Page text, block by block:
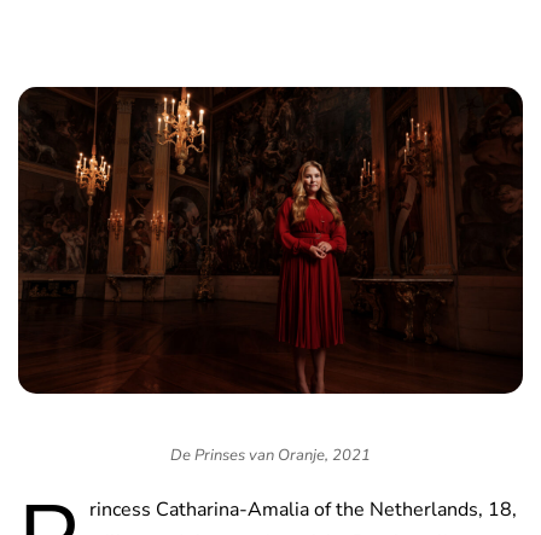
De Prinses van Oranje, 2021
rincess Catharina-Amalia of the Netherlands, 18,